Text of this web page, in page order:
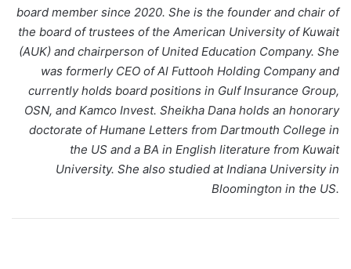
board member since 2020. She is the founder and chair of
the board of trustees of the American University of Kuwait
(AUK) and chairperson of United Education Company. She
was formerly CEO of Al Futtooh Holding Company and
currently holds board positions in Gulf Insurance Group,
OSN, and Kamco Invest. Sheikha Dana holds an honorary
doctorate of Humane Letters from Dartmouth College in
the US and a BA in English literature from Kuwait
University. She also studied at Indiana University in
Bloomington in the US.